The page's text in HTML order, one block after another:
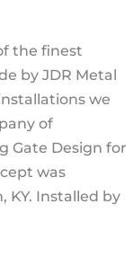
the finest
by JDR Metal
we
of
Gate Design for
was
KY. Installed by